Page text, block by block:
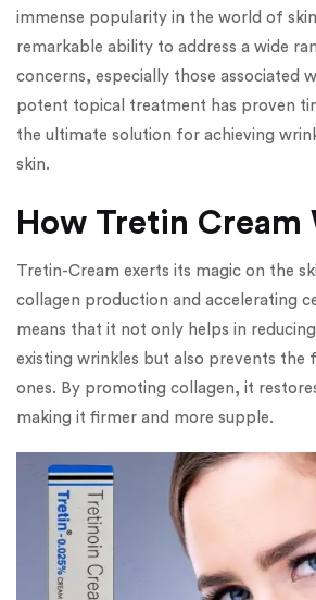
immense popularity in the world of
remarkable ability to address a wide
concerns, especially those associated
potent topical treatment has proven
the ultimate solution for achieving
skin.
How Tretin Cream
Tretin-Cream exerts its magic on the
collagen production and accelerating
means that it not only helps in
existing wrinkles but also prevents the
ones. By promoting collagen, it
making it firmer and more supple.